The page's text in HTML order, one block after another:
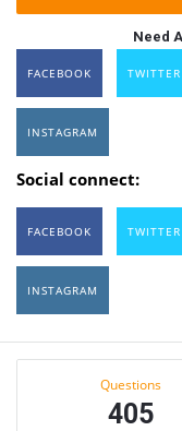
Need
FACEBOOK TWITTER
INSTAGRAM
Social connect:
FACEBOOK TWITTER
INSTAGRAM
Sidebar
Questions
405